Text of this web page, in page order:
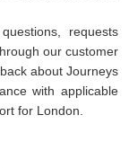
requests
our customer
about Journeys
with applicable
for London.